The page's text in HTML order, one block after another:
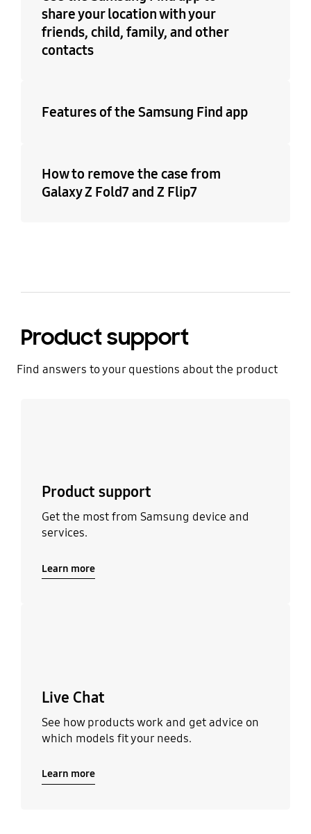
share your location with your
friends, child, family, and other
contacts
Features of the Samsung Find app
How to remove the case from
Galaxy Z Fold7 and Z Flip7
Product support
Find answers to your questions about the product
Product support
Get the most from Samsung device and
services.
Learn more
Live Chat
See how products work and get advice on
which models fit your needs.
Learn more